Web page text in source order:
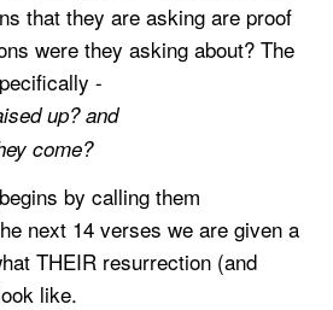
that they are asking are proof
were they asking about? The
-
up? and
come?
by calling them
next 14 verses we are given a
THEIR resurrection (and
like.